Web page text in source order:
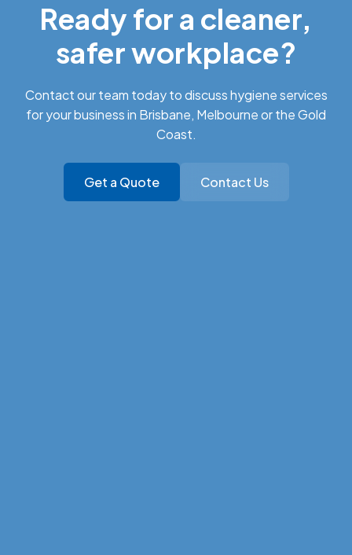
Ready for a cleaner,
safer workplace?
Contact our team today to discuss hygiene services
for your business in Brisbane, Melbourne or the Gold
Coast.
Get a Quote Contact Us